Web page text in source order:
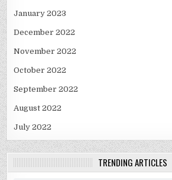
January 2023
December 2022
November 2022
October 2022
September 2022
August 2022
July 2022
TRENDING ARTICLES